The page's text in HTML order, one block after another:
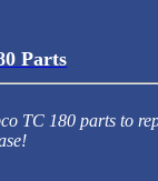
Parts
TC 180 parts to